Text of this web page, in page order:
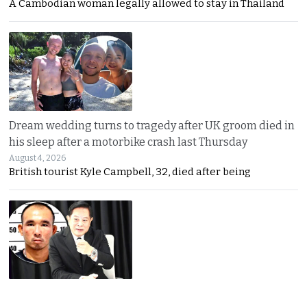
A Cambodian woman legally allowed to stay in Thailand
Dream wedding turns to tragedy after UK groom died in
his sleep after a motorbike crash last Thursday
August 4, 2026
British tourist Kyle Campbell, 32, died after being